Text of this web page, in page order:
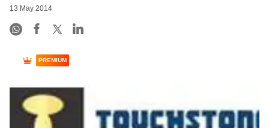
13 May 2014
PREMIUM